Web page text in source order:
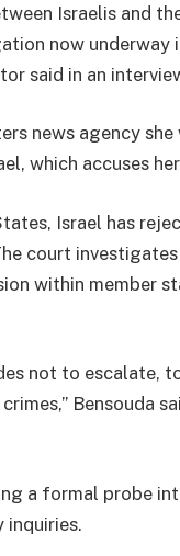
Israelis and
now
said in an
news agency
which accuses
Israel has
court
within member
not to escalate,
Bensouda
a formal probe
inquiries.